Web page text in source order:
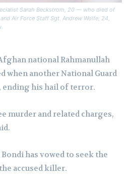
Sarah Beckstrom, 20 — who died of
Air Force Staff Sgt. Andrew Wolfe, 24,
national Rahmanullah
when another National Guard
his hail of terror.
murder and related charges,
has vowed to seek the
accused killer.